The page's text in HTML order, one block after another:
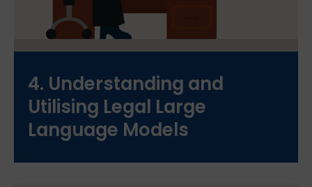
4. Understanding and
Utilising Legal Large
Language Models